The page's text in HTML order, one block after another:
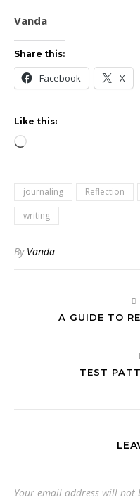
Vanda
Share this:
Facebook X
Like this:
Loading…
journaling Reflection
writing
By Vanda
A GUIDE TO
TEST
Your email address will not